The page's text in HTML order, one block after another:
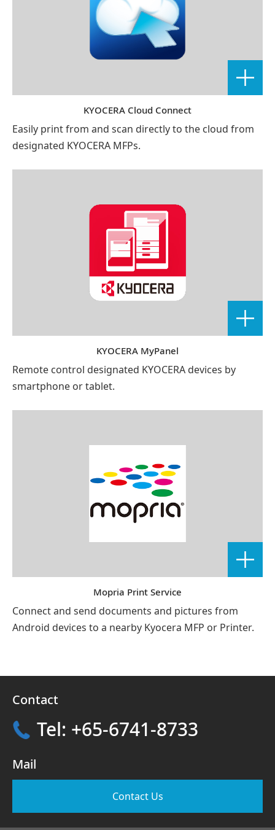
KYOCERA Cloud Connect
Easily print from and scan directly to the cloud from
designated KYOCERA MFPs.
KYOCERA MyPanel
Remote control designated KYOCERA devices by
smartphone or tablet.
Mopria Print Service
Connect and send documents and pictures from
Android devices to a nearby Kyocera MFP or Printer.
Contact
Tel: +65-6741-8733
Mail
Contact Us